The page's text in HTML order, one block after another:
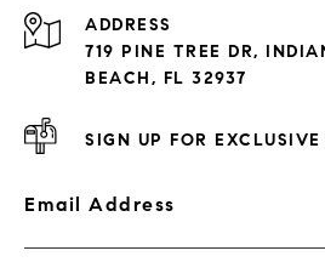
Exclusive Developments
ADDRESS
719 PINE TREE DR,
BEACH, FL 32937
SIGN UP FOR EXCLUSIVE
Email Address